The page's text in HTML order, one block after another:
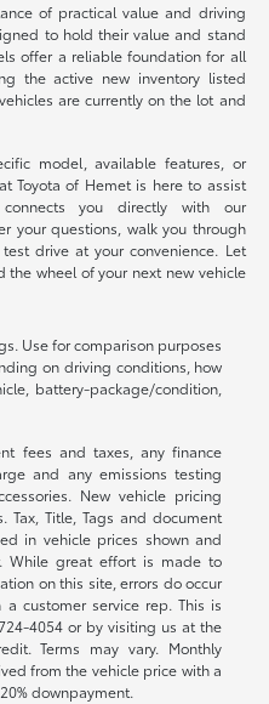
of practical value and driving
to hold their value and stand
offer a reliable foundation for all
the active new inventory listed
are currently on the lot and
model, available features, or
Toyota of Hemet is here to assist
you directly with our
your questions, walk you through
drive at your convenience. Let
wheel of your next new vehicle
Use for comparison purposes
on driving conditions, how
battery-package/condition,
fees and taxes, any finance
and any emissions testing
New vehicle pricing
Tax, Title, Tags and document
in vehicle prices shown and
While great effort is made to
on this site, errors do occur
customer service rep. This is
4054or by visiting us at the
Terms may vary. Monthly
from the vehicle price with a
downpayment.